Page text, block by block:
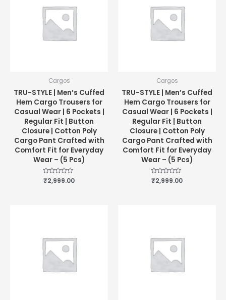
Cargos
TRU-STYLE | Men’s Cuffed
Hem Cargo Trousers for
Casual Wear | 6 Pockets |
Regular Fit | Button
Closure | Cotton Poly
Cargo Pant Crafted with
Comfort Fit for Everyday
Wear – (5 Pcs)
Rated
0
₹2,999.00
Cargos
TRU-STYLE | Men’s Cuffed
Hem Cargo Trousers for
Casual Wear | 6 Pockets |
Regular Fit | Button
Closure | Cotton Poly
Cargo Pant Crafted with
Comfort Fit for Everyday
Wear – (5 Pcs)
Rated
0
₹2,999.00